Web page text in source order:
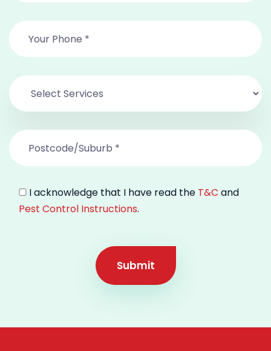
I acknowledge that I have read the T&C and
Pest Control Instructions.
Submit